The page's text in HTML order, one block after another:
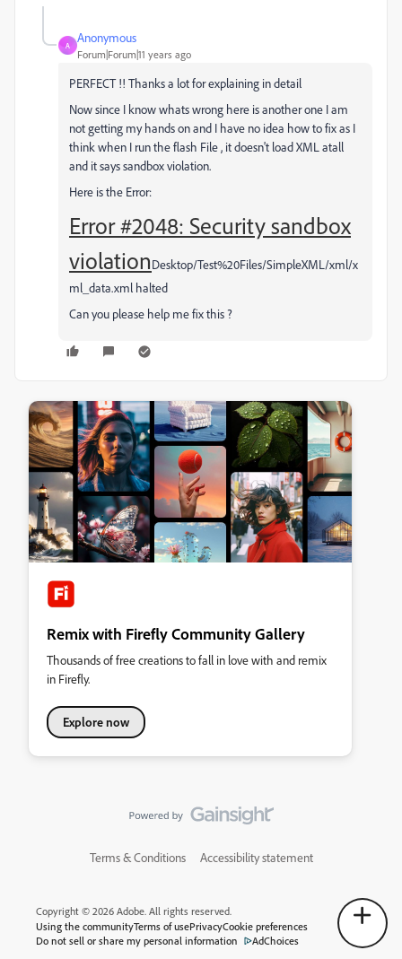
A
Anonymous
Forum|Forum|11 years ago
PERFECT !! Thanks a lot for explaining in detail
Now since I know whats wrong here is another one I am
not getting my hands on and I have no idea how to fix as I
think when I run the flash File , it doesn't load XML atall
and it says sandbox violation.
Here is the Error:
Error #2048: Security sandbox
violationDesktop/Test%20Files/SimpleXML/xml/x
ml_data.xml halted
Can you please help me fix this ?
Remix with Firefly Community Gallery
Thousands of free creations to fall in love with and remix
in Firefly.
Explore now
Terms & Conditions Accessibility statement
Copyright © 2026 Adobe. All rights reserved.
Using the communityTerms of usePrivacyCookie preferences
Do not sell or share my personal information
AdChoices